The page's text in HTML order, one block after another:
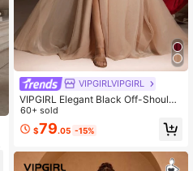
VIPGIRLVIPGIRL
VIPGIRL Elegant Black Off-Shoulde
r Lace Trim A-Line High Slit Plus Si
ze Women's Long Formal Dress, Sui
table For Formal Evenings, Galas An
60+ sold
$79.05 -15%